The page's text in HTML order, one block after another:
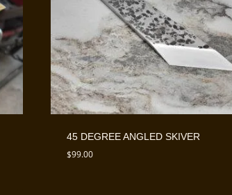
45 DEGREE ANGLED SKIVER
$99.00